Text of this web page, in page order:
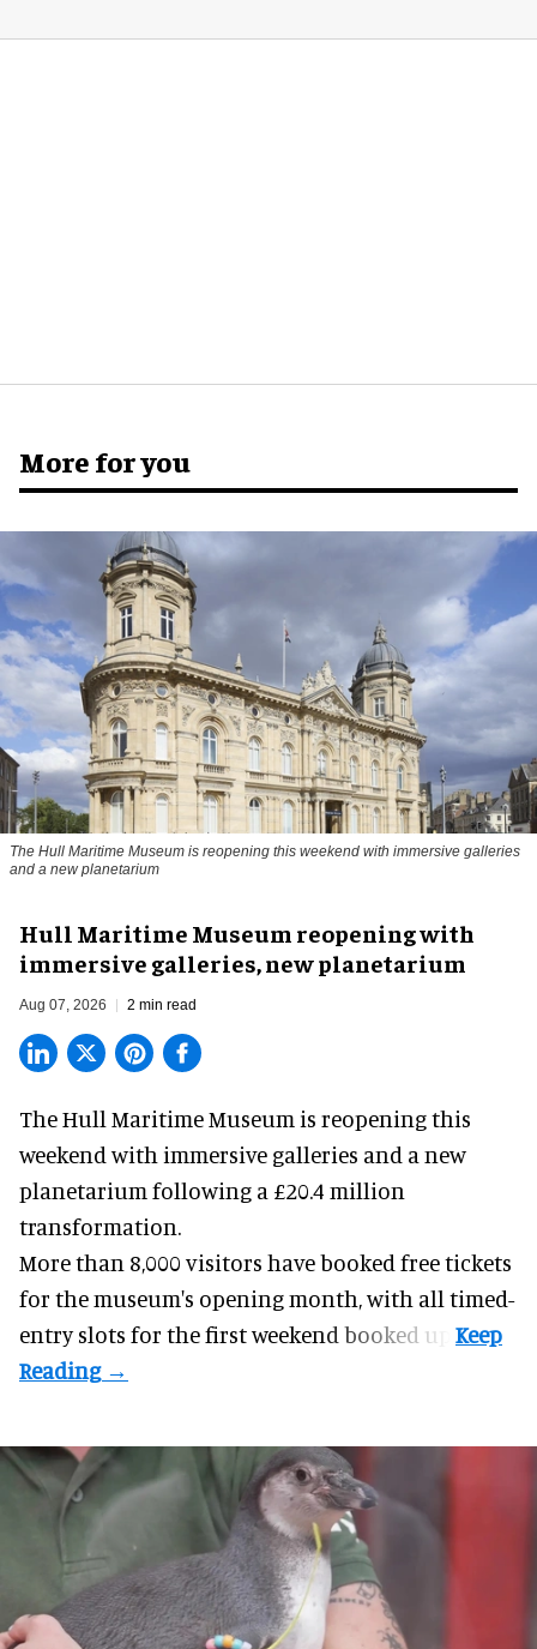
More for you
The Hull Maritime Museum is reopening this weekend with immersive galleries
and a new planetarium
Hull Maritime Museum reopening with
immersive galleries, new planetarium
Aug 07, 2026 2 min read
The Hull Maritime Museum is reopening this
weekend with immersive galleries and a new
planetarium following a £20.4 million
transformation.
More than 8,000 visitors have booked free tickets
for the museum's opening month, with all timed-
entry slots for the first weekend booked up.